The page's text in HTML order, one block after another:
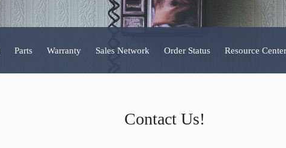
Parts Warranty Sales Network Order Status Resource Center
Contact Us!